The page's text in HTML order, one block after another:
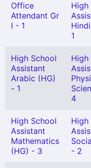
Office
Attendant Gr
I - 1
High
1
High School
Assistant
Arabic (HG)
- 1
High
4
High School
Assistant
Mathematics
(HG) - 3
High
- 2